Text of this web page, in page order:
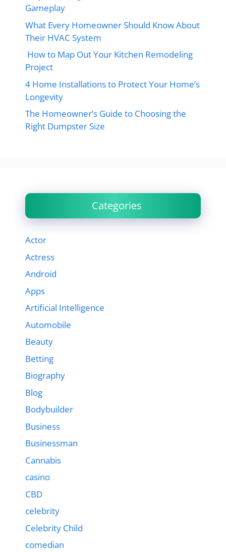
Gameplay
What Every Homeowner Should Know About
Their HVAC System
How to Map Out Your Kitchen Remodeling
Project
4 Home Installations to Protect Your Home’s
Longevity
The Homeowner’s Guide to Choosing the
Right Dumpster Size
Categories
Actor
Actress
Android
Apps
Artificial Intelligence
Automobile
Beauty
Betting
Biography
Blog
Bodybuilder
Business
Businessman
Cannabis
casino
CBD
celebrity
Celebrity Child
comedian